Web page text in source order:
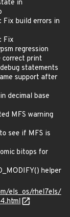
in
Fix build errors in
Fix
psm regression
correct print
statements
support after
decimal base
MFS warning
see if MFS is
bitops for
helper
els_os/rhel7els/